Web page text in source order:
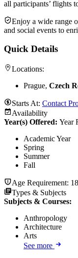
all participants’ flights
Enjoy a wide range
and social events to
Quick Details
Locations:
Prague, Czech
Starts At: Contact
Availability
Year(s) Offered: Year
Academic Year
Spring
Summer
Fall
Age Requirement:
Types & Subjects
Subjects & Courses:
Anthropology
Architecture
Arts
See more